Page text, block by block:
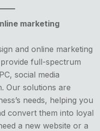
marketing
and online marketing
full-spectrum
social media
Our solutions are
needs, helping you
convert them into loyal
a new website or a